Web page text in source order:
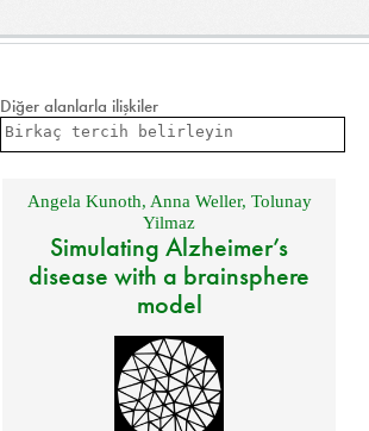
Diğer alanlarla ilişkiler
Angela Kunoth, Anna Weller, Tolunay
Yilmaz
Simulating Alzheimer’s
disease with a brainsphere
model